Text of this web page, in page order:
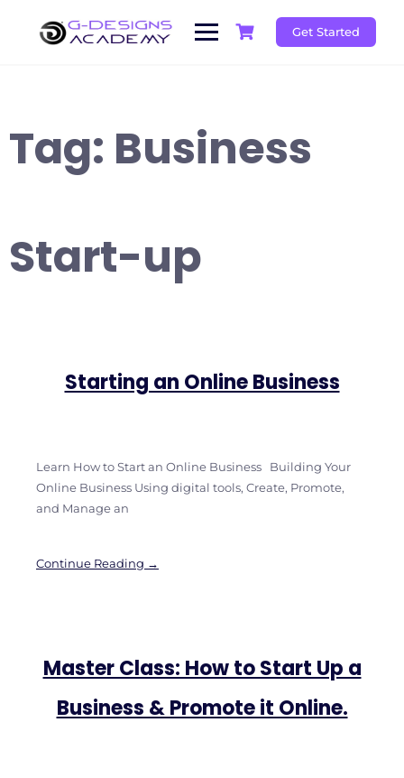
content
Get Started
Tag: Business
Start-up
Starting an Online Business
Learn How to Start an Online Business Building Your
Online Business Using digital tools, Create, Promote,
and Manage an
Continue Reading →
Master Class: How to Start Up a
Business & Promote it Online.